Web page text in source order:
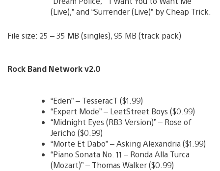
(Live),” and “Surrender (Live)” by Cheap Trick.
File size: 25 – 35 MB (singles), 95 MB (track pack)
Rock Band Network v2.0
“Eden” – TesseracT ($1.99)
“Expert Mode” – LeetStreet Boys ($0.99)
“Midnight Eyes (RB3 Version)” – Rose of
Jericho ($0.99)
“Morte Et Dabo” – Asking Alexandria ($1.99)
“Piano Sonata No. 11 – Ronda Alla Turca
(Mozart)” – Thomas Walker ($0.99)